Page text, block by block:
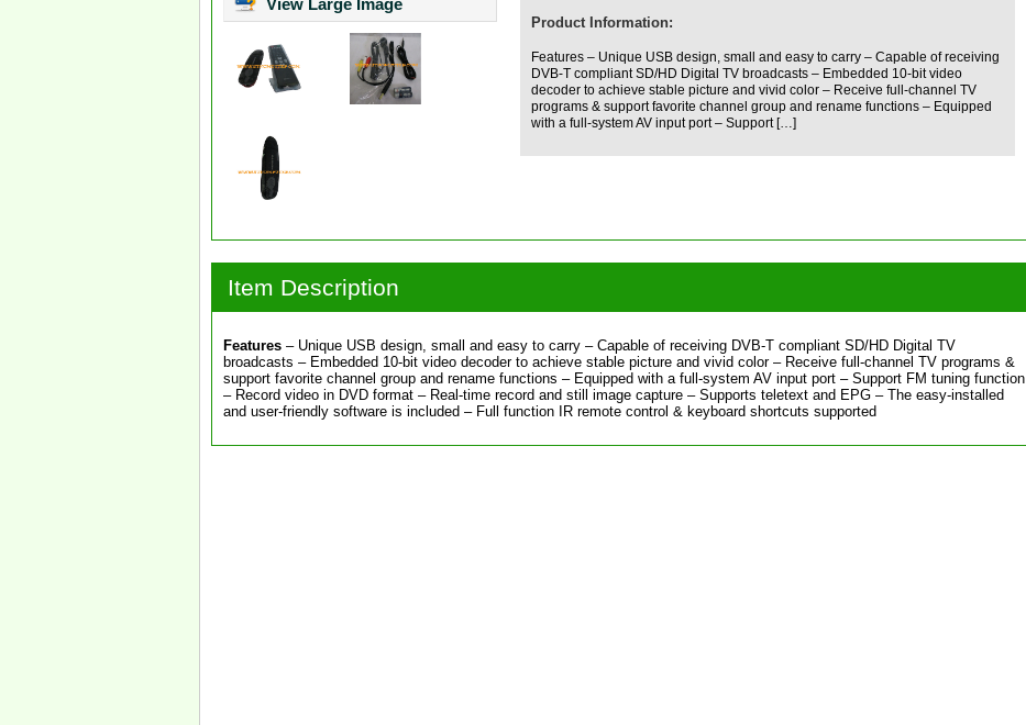
View Large Image
Product Information:
Features – Unique USB design, small and easy to carry – Capable of receiving
DVB-T compliant SD/HD Digital TV broadcasts – Embedded 10-bit video
decoder to achieve stable picture and vivid color – Receive full-channel TV
programs & support favorite channel group and rename functions – Equipped
with a full-system AV input port – Support […]
Item Description
Features – Unique USB design, small and easy to carry – Capable of receiving DVB-T compliant SD/HD Digital TV
broadcasts – Embedded 10-bit video decoder to achieve stable picture and vivid color – Receive full-channel TV programs &
support favorite channel group and rename functions – Equipped with a full-system AV input port – Support FM tuning function
– Record video in DVD format – Real-time record and still image capture – Supports teletext and EPG – The easy-installed
and user-friendly software is included – Full function IR remote control & keyboard shortcuts supported